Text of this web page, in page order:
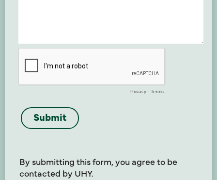
By submitting this form, you agree to be
contacted by UHY.